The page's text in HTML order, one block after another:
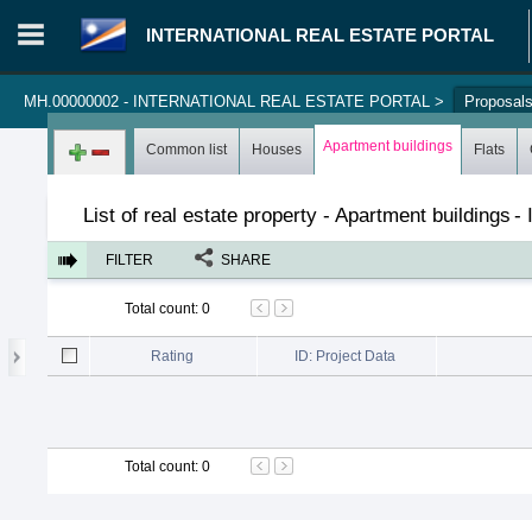
INTERNATIONAL REAL ESTATE PORTAL
MH.00000002 - INTERNATIONAL REAL ESTATE PORTAL > Proposals
Log in Register
Common list Houses Apartment buildings Flats
List of real estate property - Apartment buildings -
FILTER SHARE
Total count: 0
Rating ID: Project Data
Total count: 0